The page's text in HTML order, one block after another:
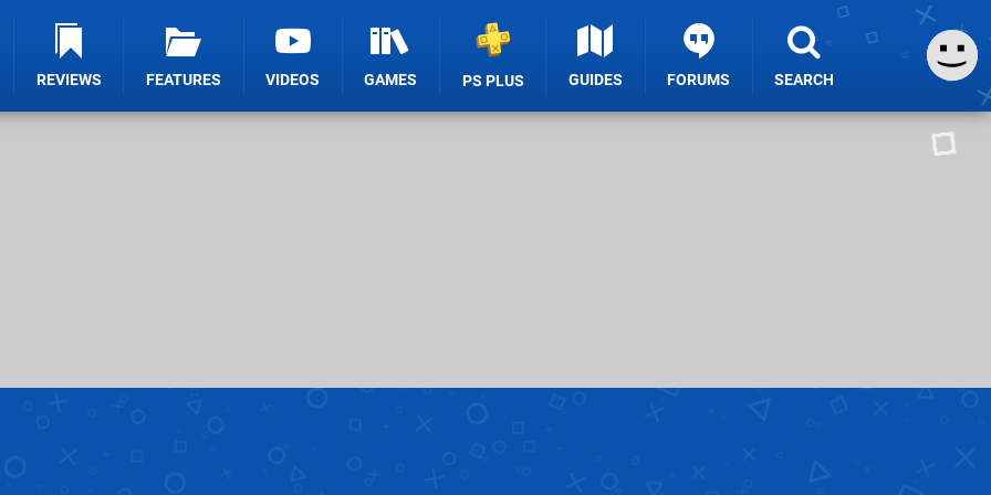
REVIEWS FEATURES VIDEOS GAMES PS PLUS GUIDES FORUMS SEARCH